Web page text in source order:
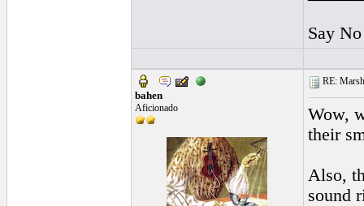
Say
bahen
Aficionado
RE:
Wow,
their
Also,
sound